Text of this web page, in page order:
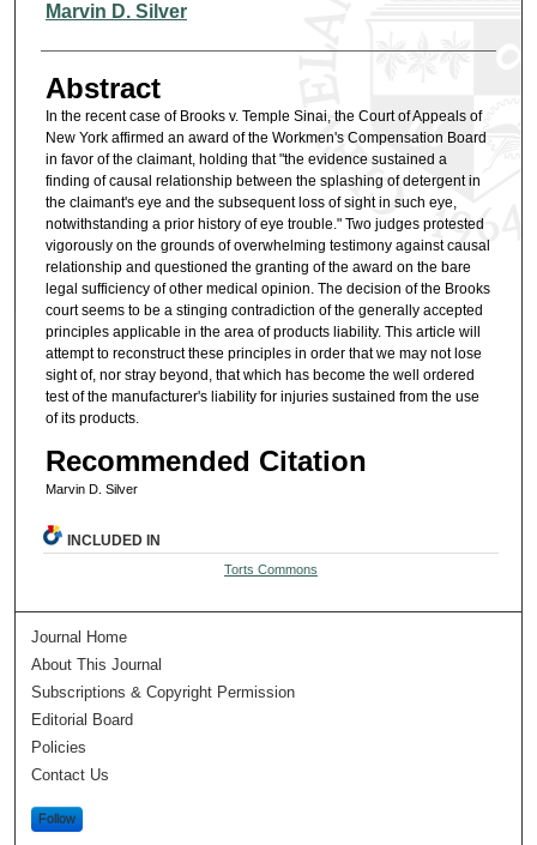
Authors
Marvin D. Silver
Abstract
In the recent case of Brooks v. Temple Sinai, the Court of Appeals of
New York affirmed an award of the Workmen's Compensation Board
in favor of the claimant, holding that "the evidence sustained a
finding of causal relationship between the splashing of detergent in
the claimant's eye and the subsequent loss of sight in such eye,
notwithstanding a prior history of eye trouble." Two judges protested
vigorously on the grounds of overwhelming testimony against causal
relationship and questioned the granting of the award on the bare
legal sufficiency of other medical opinion. The decision of the Brooks
court seems to be a stinging contradiction of the generally accepted
principles applicable in the area of products liability. This article will
attempt to reconstruct these principles in order that we may not lose
sight of, nor stray beyond, that which has become the well ordered
test of the manufacturer's liability for injuries sustained from the use
of its products.
Recommended Citation
Marvin D. Silver
INCLUDED IN
Torts Commons
Journal Home
About This Journal
Subscriptions & Copyright Permission
Editorial Board
Policies
Contact Us
Follow